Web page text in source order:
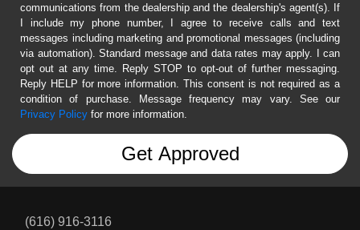
communications from the dealership and the dealership's agent(s). If
I include my phone number, I agree to receive calls and text
messages including marketing and promotional messages (including
via automation). Standard message and data rates may apply. I can
opt out at any time. Reply STOP to opt-out of further messaging.
Reply HELP for more information. This consent is not required as a
condition of purchase. Message frequency may vary. See our
Privacy Policy for more information.
(616) 916-3116